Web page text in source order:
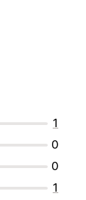
1
0
0
1